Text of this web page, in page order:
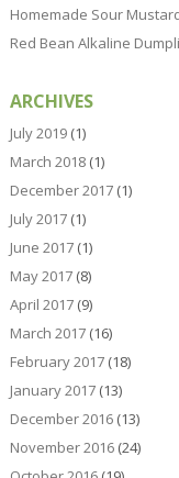
Homemade Sour
Red Bean Alkaline
ARCHIVES
July 2019(1)
March 2018(1)
December 2017(1)
July 2017(1)
June 2017(1)
May 2017(8)
April 2017(9)
March 2017(16)
February 2017(18)
January 2017(13)
December 2016(13)
November 2016(24)